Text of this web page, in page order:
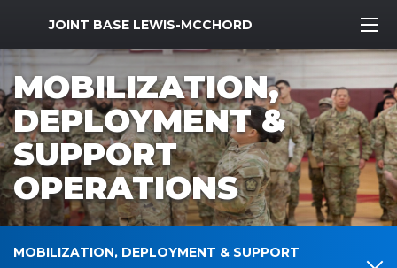
MWR Logo
JOINT BASE LEWIS-MCCHORD
MOBILIZATION,
DEPLOYMENT &
SUPPORT
OPERATIONS
MOBILIZATION, DEPLOYMENT & SUPPORT